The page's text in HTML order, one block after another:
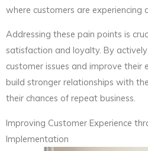
where customers are experiencing
Addressing these pain points is
satisfaction and loyalty. By
customer issues and improve their
build stronger relationships with
their chances of repeat business.
Improving Customer Experience
Implementation